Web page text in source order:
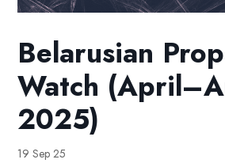
Belarusian
Watch
2025)
19 Sep 25